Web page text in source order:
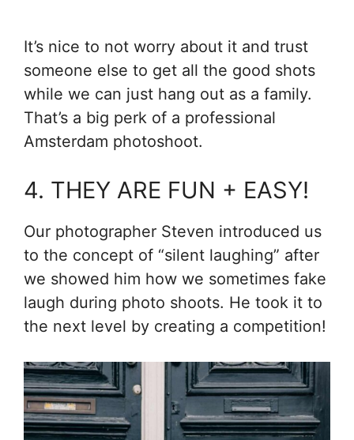
It’s nice to not worry about it and trust
someone else to get all the good shots
while we can just hang out as a family.
That’s a big perk of a professional
Amsterdam photoshoot.
4. THEY ARE FUN + EASY!
Our photographer Steven introduced us
to the concept of “silent laughing” after
we showed him how we sometimes fake
laugh during photo shoots. He took it to
the next level by creating a competition!